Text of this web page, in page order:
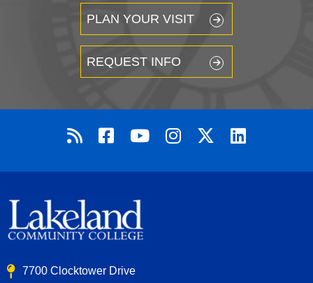
PLAN YOUR VISIT
REQUEST INFO
7700 Clocktower Drive